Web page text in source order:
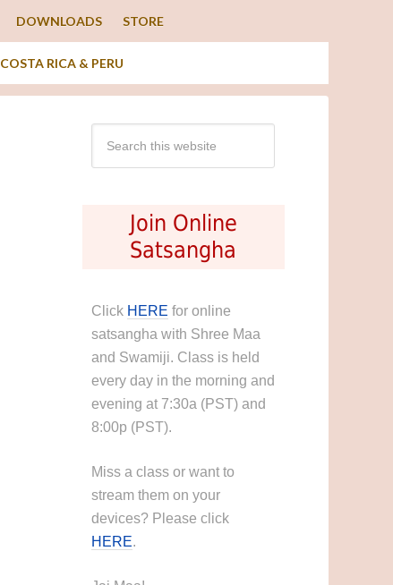
DOWNLOADS STORE
COSTA RICA & PERU
Join Online
Satsangha
Click HERE for online
satsangha with Shree Maa
and Swamiji. Class is held
every day in the morning and
evening at 7:30a (PST) and
8:00p (PST).
Miss a class or want to
stream them on your
devices? Please click
HERE.